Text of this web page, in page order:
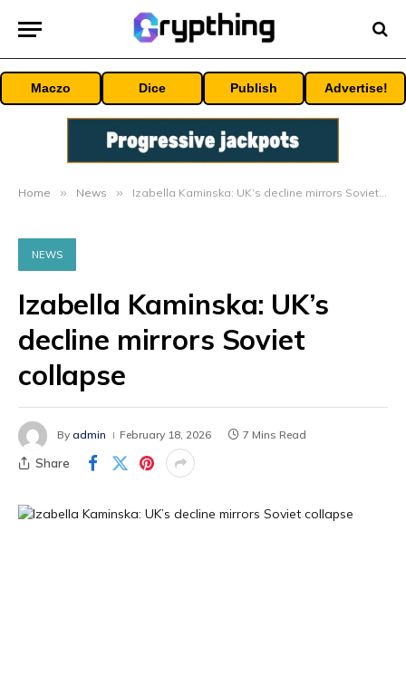
Maczo Dice Publish Advertise!
Home » News » Izabella Kaminska: UK’s decline mirrors Soviet collapse
NEWS
Izabella Kaminska: UK’s
decline mirrors Soviet
collapse
By admin February 18, 2026 7 Mins Read
Share